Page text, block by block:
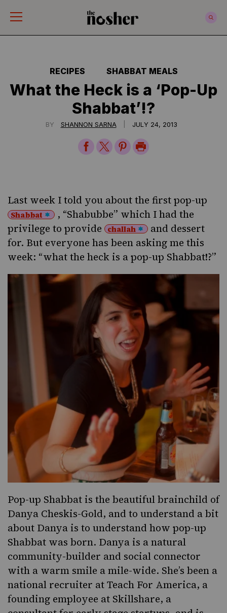
RECIPES SHABBAT MEALS
What the Heck is a ‘Pop-Up
Shabbat’!?
BY SHANNON SARNA JULY 24, 2013
ShareShareSharePrint
Last week I told you aboutthe first pop-up
Shabbat
, “Shabubbe” which I had the
privilege to provide
challah
and dessert
for. But everyone has been asking me this
week: “what the heck is a pop-up Shabbat!?”
Pop-up Shabbat is the beautiful brainchild of
Danya Cheskis-Gold, and to understand a bit
about Danya is to understand how pop-up
Shabbat was born. Danya is a natural
community-builder and social connector
with a warm smile a mile-wide. She’s been a
national recruiter at Teach For America, a
founding employee at Skillshare, a